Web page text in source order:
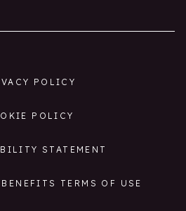
POLICY
POLICY
STATEMENT
TERMS OF USE